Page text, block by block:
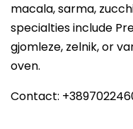
macala, sarma,
specialties include
gjomleze, zelnik, or
oven.
Contact: